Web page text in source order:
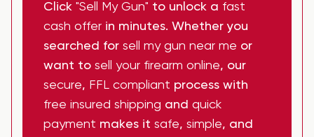
Click "Sell My Gun" to unlock a fast
cash offer in minutes. Whether you
searched for sell my gun near me or
want to sell your firearm online, our
secure, FFL compliant process with
free insured shipping and quick
payment makes it safe, simple, and